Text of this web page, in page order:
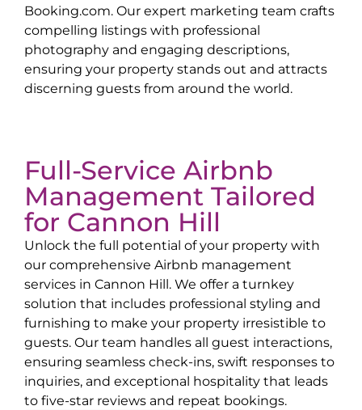
Booking.com. Our expert marketing team crafts
compelling listings with professional
photography and engaging descriptions,
ensuring your property stands out and attracts
discerning guests from around the world.
Full-Service Airbnb
Management Tailored
for Cannon Hill
Unlock the full potential of your property with
our comprehensive Airbnb management
services in Cannon Hill. We offer a turnkey
solution that includes professional styling and
furnishing to make your property irresistible to
guests. Our team handles all guest interactions,
ensuring seamless check-ins, swift responses to
inquiries, and exceptional hospitality that leads
to five-star reviews and repeat bookings.